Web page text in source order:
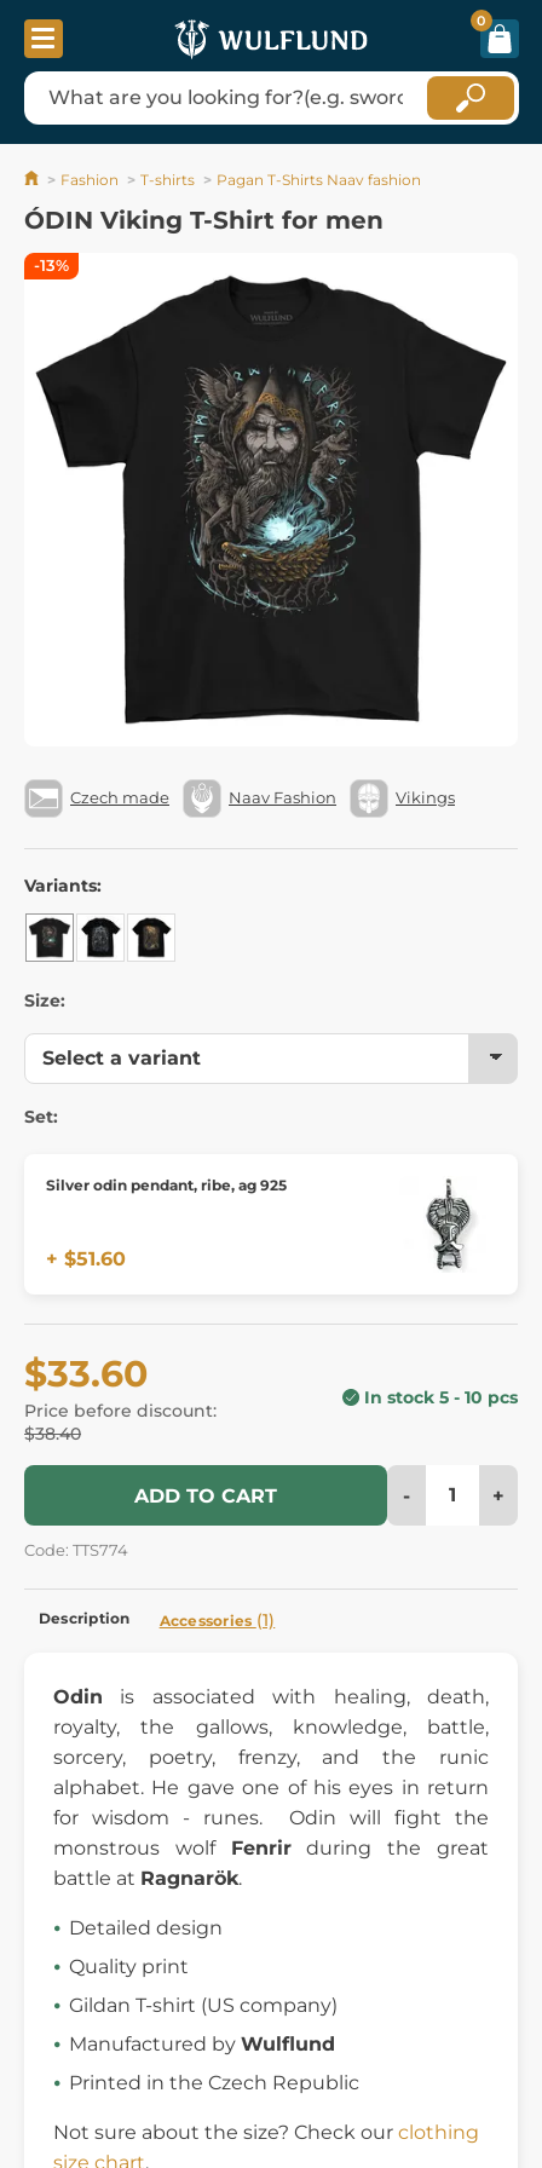
0
Fashion T-shirts Pagan T-Shirts Naav fashion
ÓDIN Viking T-Shirt for men
Czech made Naav Fashion Vikings
Variants:
Size:
Set:
Silver odin pendant, ribe, ag 925
+ $51.60
$33.60
Price before discount:
$38.40
In stock 5 - 10 pcs
ADD TO CART - +
Code: TTS774
-13%
Description Accessories (1)
Odin is associated with healing, death,
royalty, the gallows, knowledge, battle,
sorcery, poetry, frenzy, and the runic
alphabet. He gave one of his eyes in return
for wisdom - runes. Odin will fight the
monstrous wolf Fenrirduring the great
battle at Ragnarök.
Detailed design
Quality print
Gildan T-shirt (US company)
Manufactured by Wulflund
Printed in the Czech Republic
Not sure about the size? Check our clothing
size chart.